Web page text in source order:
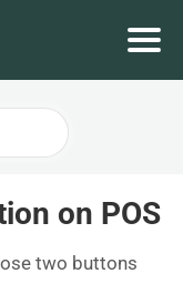
on POS
two buttons